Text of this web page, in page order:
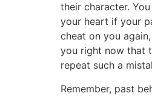
their character.
your heart if your
cheat on you
you right now that
repeat such a
Remember, past